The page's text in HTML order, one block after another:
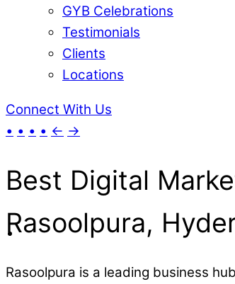
GYB Celebrations
Testimonials
Clients
Locations
Connect With Us
• • • • ← →
Best Digital
Rasoolpura,
Rasoolpura is a leading business